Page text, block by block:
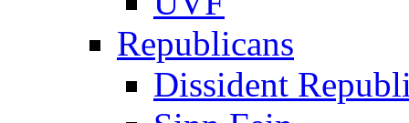
Republicans
Dissident